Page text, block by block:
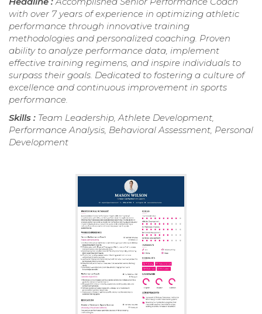
with over 7 years of experience in optimizing athletic
performance through innovative training
methodologies and personalized coaching. Proven
ability to analyze performance data, implement
effective training regimens, and inspire individuals to
surpass their goals. Dedicated to fostering a culture of
excellence and continuous improvement in sports
performance.
Skills : Team Leadership, Athlete Development,
Performance Analysis, Behavioral Assessment, Personal
Development